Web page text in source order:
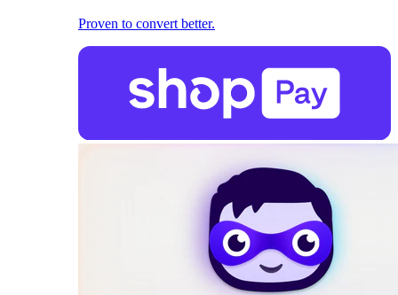
Proven to convert better.